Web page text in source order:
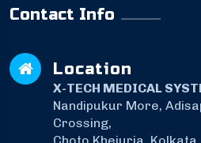
Contact Info
Location
X-TECH MEDICAL
Nandipukur More,
Crossing,